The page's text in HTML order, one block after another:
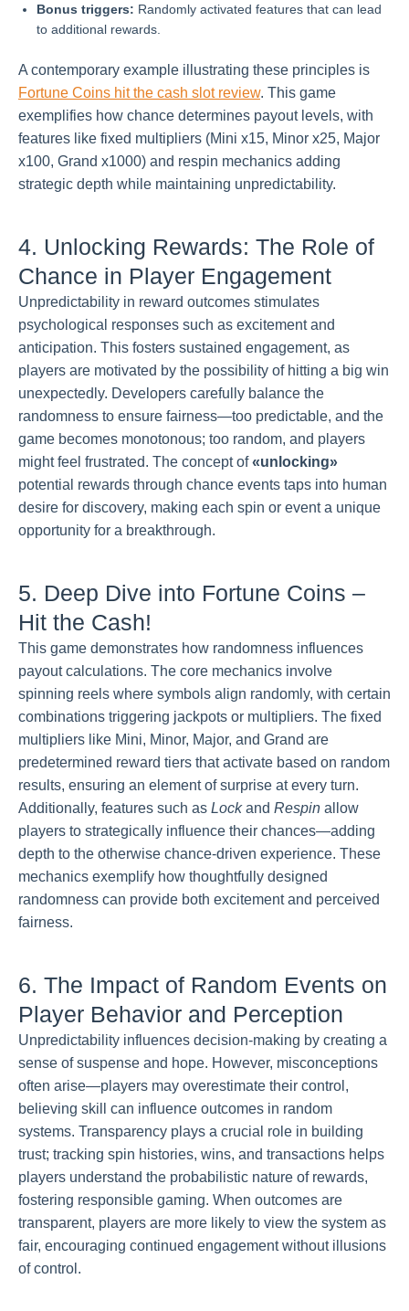
Bonus triggers: Randomly activated features that can lead
to additional rewards.
A contemporary example illustrating these principles is
Fortune Coins hit the cash slot review. This game
exemplifies how chance determines payout levels, with
features like fixed multipliers (Mini x15, Minor x25, Major
x100, Grand x1000) and respin mechanics adding
strategic depth while maintaining unpredictability.
4. Unlocking Rewards: The Role of
Chance in Player Engagement
Unpredictability in reward outcomes stimulates
psychological responses such as excitement and
anticipation. This fosters sustained engagement, as
players are motivated by the possibility of hitting a big win
unexpectedly. Developers carefully balance the
randomness to ensure fairness—too predictable, and the
game becomes monotonous; too random, and players
might feel frustrated. The concept of«unlocking»
potential rewards through chance events taps into human
desire for discovery, making each spin or event a unique
opportunity for a breakthrough.
5. Deep Dive into Fortune Coins –
Hit the Cash!
This game demonstrates how randomness influences
payout calculations. The core mechanics involve
spinning reels where symbols align randomly, with certain
combinations triggering jackpots or multipliers. The fixed
multipliers like Mini, Minor, Major, and Grand are
predetermined reward tiers that activate based on random
results, ensuring an element of surprise at every turn.
Additionally, features such as Lockand Respin allow
players to strategically influence their chances—adding
depth to the otherwise chance-driven experience. These
mechanics exemplify how thoughtfully designed
randomness can provide both excitement and perceived
fairness.
6. The Impact of Random Events on
Player Behavior and Perception
Unpredictability influences decision-making by creating a
sense of suspense and hope. However, misconceptions
often arise—players may overestimate their control,
believing skill can influence outcomes in random
systems. Transparency plays a crucial role in building
trust; tracking spin histories, wins, and transactions helps
players understand the probabilistic nature of rewards,
fostering responsible gaming. When outcomes are
transparent, players are more likely to view the system as
fair, encouraging continued engagement without illusions
of control.